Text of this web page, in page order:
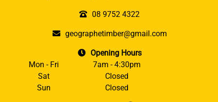
08 9752 4322
geographetimber@gmail.com
Opening Hours
Mon - Fri
7am - 4:30pm
Sat
Closed
Sun
Closed